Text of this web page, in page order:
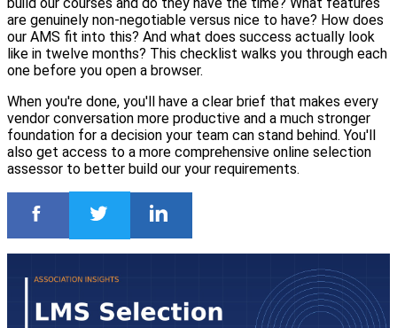
are genuinely non-negotiable versus nice to have? How does
our AMS fit into this? And what does success actually look
like in twelve months? This checklist walks you through each
one before you open a browser.
When you're done, you'll have a clear brief that makes every
vendor conversation more productive and a much stronger
foundation for a decision your team can stand behind. You'll
also get access to a more comprehensive online selection
assessor to better build our your requirements.